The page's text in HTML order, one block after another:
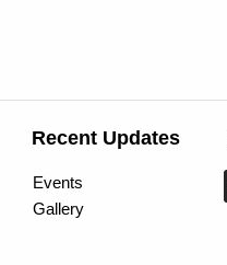
Recent Updates
Events
Gallery